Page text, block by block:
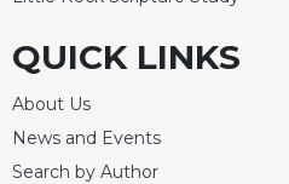
the
Prayer
&
Spirituality
QUICK LINKS
About Us
News and Events
Search by Author